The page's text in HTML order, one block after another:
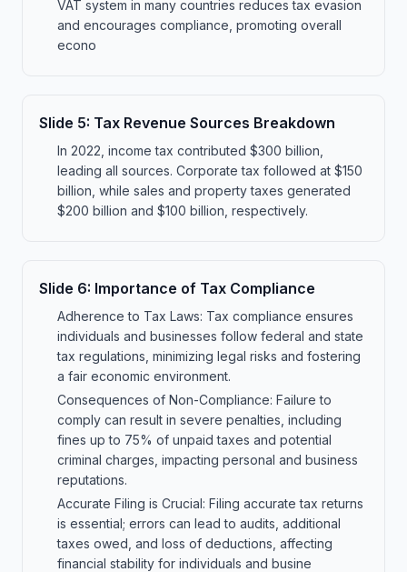
VAT system in many countries reduces tax evasion
and encourages compliance, promoting overall
econo
Slide 5: Tax Revenue Sources Breakdown
In 2022, income tax contributed $300 billion,
leading all sources. Corporate tax followed at $150
billion, while sales and property taxes generated
$200 billion and $100 billion, respectively.
Slide 6: Importance of Tax Compliance
Adherence to Tax Laws: Tax compliance ensures
individuals and businesses follow federal and state
tax regulations, minimizing legal risks and fostering
a fair economic environment.
Consequences of Non-Compliance: Failure to
comply can result in severe penalties, including
fines up to 75% of unpaid taxes and potential
criminal charges, impacting personal and business
reputations.
Accurate Filing is Crucial: Filing accurate tax returns
is essential; errors can lead to audits, additional
taxes owed, and loss of deductions, affecting
financial stability for individuals and busine